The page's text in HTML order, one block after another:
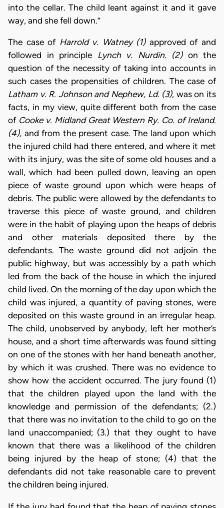
into the cellar. The child leant against it and it gave
way, and she fell down.”
The case of Harrold v. Watney (1) approved of and
followed in principle Lynch v. Nurdin. (2) on the
question of the necessity of taking into accounts in
such cases the propensities of children. The case of
Latham v. R. Johnson and Nephew, Ld. (3), was on its
facts, in my view, quite different both from the case
of Cooke v. Midland Great Western Ry. Co. of Ireland.
(4), and from the present case. The land upon which
the injured child had there entered, and where it met
with its injury, was the site of some old houses and a
wall, which had been pulled down, leaving an open
piece of waste ground upon which were heaps of
debris. The public were allowed by the defendants to
traverse this piece of waste ground, and children
were in the habit of playing upon the heaps of debris
and other materials deposited there by the
defendants. The waste ground did not adjoin the
public highway, but was accessibly by a path which
led from the back of the house in which the injured
child lived. On the morning of the day upon which the
child was injured, a quantity of paving stones, were
deposited on this waste ground in an irregular heap.
The child, unobserved by anybody, left her mother’s
house, and a short time afterwards was found sitting
on one of the stones with her hand beneath another,
by which it was crushed. There was no evidence to
show how the accident occurred. The jury found (1)
that the children played upon the land with the
knowledge and permission of the defendants; (2.)
that there was no invitation to the child to go on the
land unaccompanied; (3.) that they ought to have
known that there was a likelihood of the children
being injured by the heap of stone; (4) that the
defendants did not take reasonable care to prevent
the children being injured.